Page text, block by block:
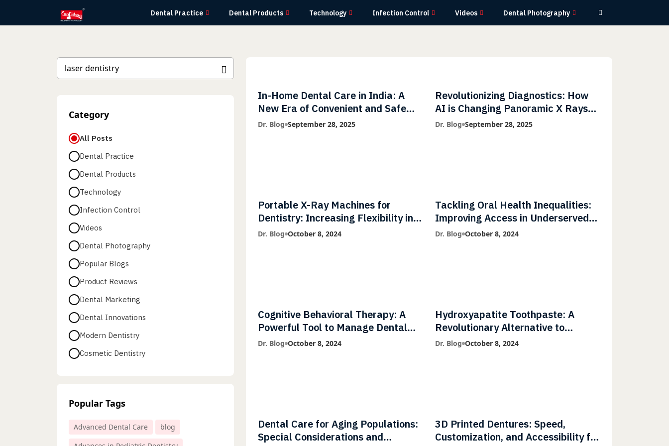
Dental Practice Dental Products Technology Infection Control Videos Dental Photography
Category
All Posts
Dental Practice
Dental Products
Technology
Infection Control
Videos
Dental Photography
Popular Blogs
Product Reviews
Dental Marketing
Dental Innovations
Modern Dentistry
Cosmetic Dentistry
Popular Tags
Advanced Dental Care
blog
In-Home Dental Care in India: A
New Era of Convenient and Safe
Dentistry
Dr. Blog September 28, 2025
Revolutionizing Diagnostics: How
AI is Changing Panoramic X Rays
with Greater Accuracy and
Dr. Blog September 28, 2025
Portable X-Ray Machines for
Dentistry: Increasing Flexibility in
Diagnostic Imaging with Flash X-
Dr. Blog October 8, 2024
Tackling Oral Health Inequalities:
Improving Access in Underserved
Communities
Dr. Blog October 8, 2024
Cognitive Behavioral Therapy: A
Powerful Tool to Manage Dental
Phobia
Dr. Blog October 8, 2024
Hydroxyapatite Toothpaste: A
Revolutionary Alternative to
Fluoride
Dr. Blog October 8, 2024
Dental Care for Aging Populations:
Special Considerations and
3D Printed Dentures: Speed,
Customization, and Accessibility for